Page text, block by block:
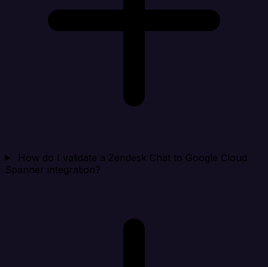
How do I validate a Zendesk Chat to Google Cloud
Spanner integration?